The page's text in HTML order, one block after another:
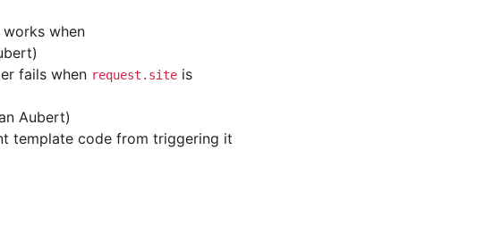
when
fails when request.site is
Aubert)
template code from triggering it